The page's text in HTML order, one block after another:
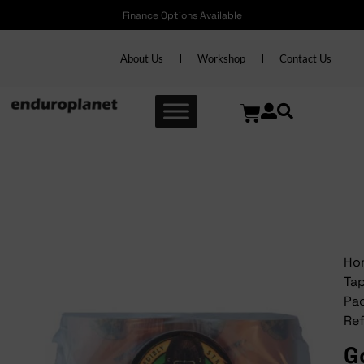
Finance Options Available
About Us Workshop Contact Us